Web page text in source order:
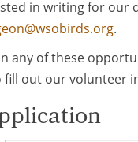
in writing for our
.
any of these
fill out our volunteer